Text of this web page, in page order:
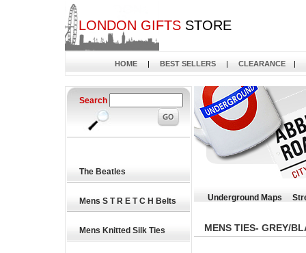
LONDON GIFTSSTORE
HOME | BEST SELLERS | CLEARANCE |
Search
The Beatles
Mens S T R E T C H Belts
Mens Knitted Silk Ties
Underground Maps
MENS TIES- GREY/